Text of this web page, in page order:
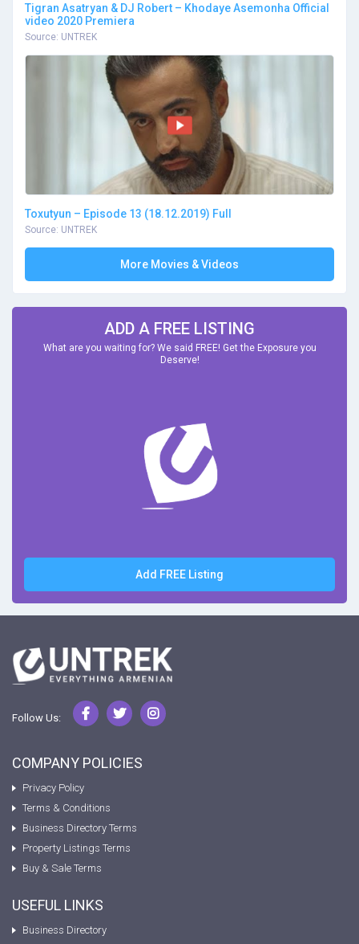
Tigran Asatryan & DJ Robert – Khodaye Asemonha Official
video 2020 Premiera
Source: UNTREK
Toxutyun – Episode 13 (18.12.2019) Full
Source: UNTREK
More Movies & Videos
ADD A FREE LISTING
What are you waiting for? We said FREE! Get the Exposure you
Deserve!
Add FREE Listing
Follow Us:
COMPANY POLICIES
Privacy Policy
Terms & Conditions
Business Directory Terms
Property Listings Terms
Buy & Sale Terms
USEFUL LINKS
Business Directory